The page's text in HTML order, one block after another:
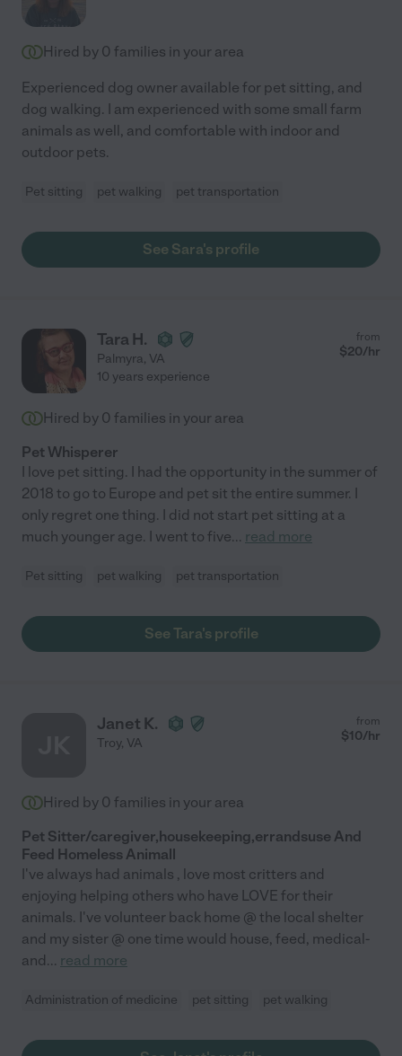
Hired by 0 families in your area
Experienced dog owner available for pet sitting, and
dog walking. I am experienced with some small farm
animals as well, and comfortable with indoor and
outdoor pets.
Pet sitting pet walking pet transportation
See Sara's profile
Tara H.
Palmyra, VA
from
$20/hr
10 years experience
Hired by 0 families in your area
Pet Whisperer
I love pet sitting. I had the opportunity in the summer of
2018 to go to Europe and pet sit the entire summer. I
only regret one thing. I did not start pet sitting at a
much younger age. I went to five... read more
Pet sitting pet walking pet transportation
See Tara's profile
Janet K.
Troy, VA
from
$10/hr
Hired by 0 families in your area
Pet Sitter/caregiver,housekeeping,errandsuse And
Feed Homeless Animall
I've always had animals , love most critters and
enjoying helping others who have LOVE for their
animals. I've volunteer back home @ the local shelter
and my sister @ one time would house, feed, medical-
and... read more
Administration of medicine pet sitting pet walking